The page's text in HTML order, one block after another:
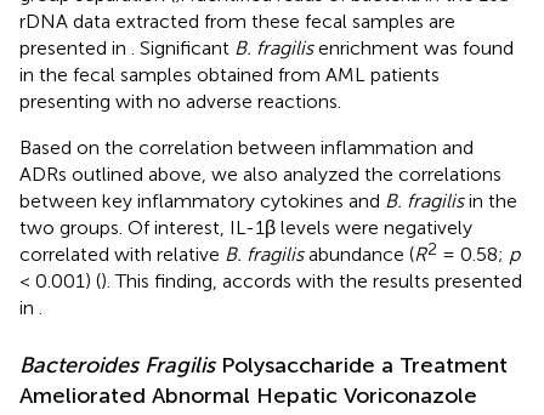
rDNA data extracted from these fecal samples are
presented in . Significant B. fragilisenrichment was found
in the fecal samples obtained from AML patients
presenting with no adverse reactions.
Based on the correlation between inflammation and
ADRs outlined above, we also analyzed the correlations
between key inflammatory cytokines and B. fragilisin the
two groups. Of interest, IL-1β levels were negatively
correlated with relative B. fragilisabundance (R2 = 0.58; p
< 0.001) (). This finding, accords with the results presented
in .
Bacteroides FragilisPolysaccharide a Treatment
Ameliorated Abnormal Hepatic Voriconazole